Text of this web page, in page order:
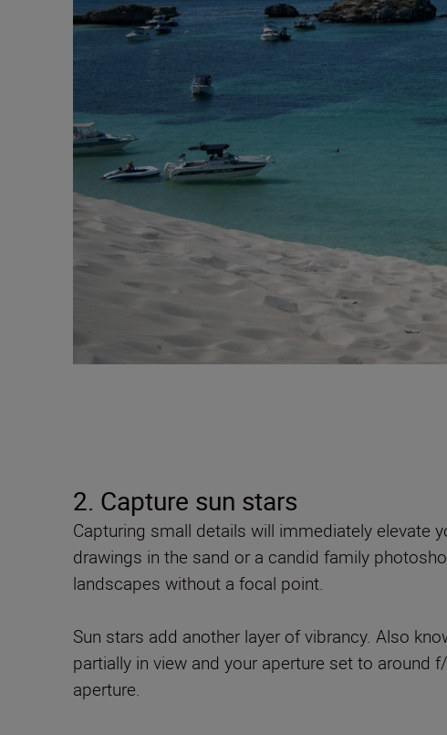
2. Capture sun stars
Capturing small details will immediately elevate
drawings in the sand or a candid family
landscapes without a focal point.
Sun stars add another layer of vibrancy. Also
partially in view and your aperture set to around
aperture.